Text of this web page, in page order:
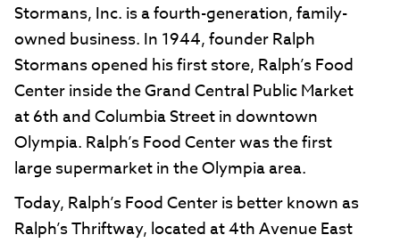
Stormans, Inc. is a fourth-generation, family-
owned business. In 1944, founder Ralph
Stormans opened his first store, Ralph’s Food
Center inside the Grand Central Public Market
at 6th and Columbia Street in downtown
Olympia. Ralph’s Food Center was the first
large supermarket in the Olympia area.
Today, Ralph’s Food Center is better known as
Ralph’s Thriftway, located at 4th Avenue East